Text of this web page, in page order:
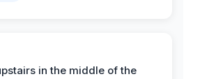
in the middle of the